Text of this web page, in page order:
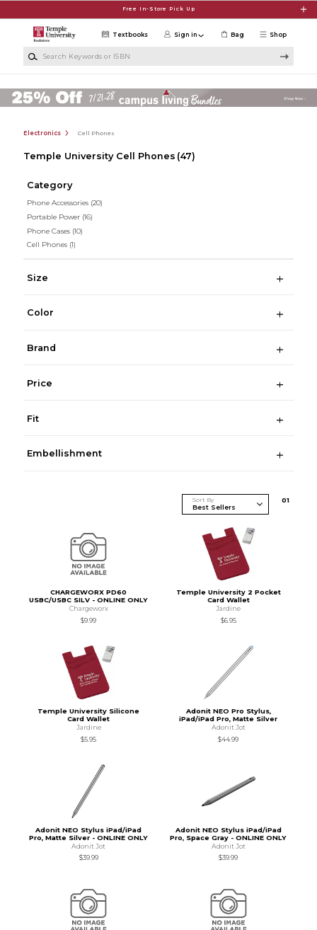
Free In-Store Pick Up
Shop
Textbooks Sign in Bag
Electronics Cell Phones
Temple University Cell Phones (47)
Category
Phone Accessories (20)
Portable Power (16)
Phone Cases (10)
Cell Phones (1)
Size
Color
Brand
Price
Fit
Embellishment
Sort By 01
CHARGEWORX PD60
USBC/USBC SILV - ONLINE ONLY
Chargeworx
$9.99
Temple University 2 Pocket
Card Wallet
Jardine
$6.95
Temple University Silicone
Card Wallet
Jardine
$5.95
Adonit NEO Pro Stylus,
iPad/iPad Pro, Matte Silver
Adonit Jot
$44.99
Adonit NEO Stylus iPad/iPad
Pro, Matte Silver - ONLINE ONLY
Adonit Jot
$39.99
Adonit NEO Stylus iPad/iPad
Pro, Space Gray - ONLINE ONLY
Adonit Jot
$39.99